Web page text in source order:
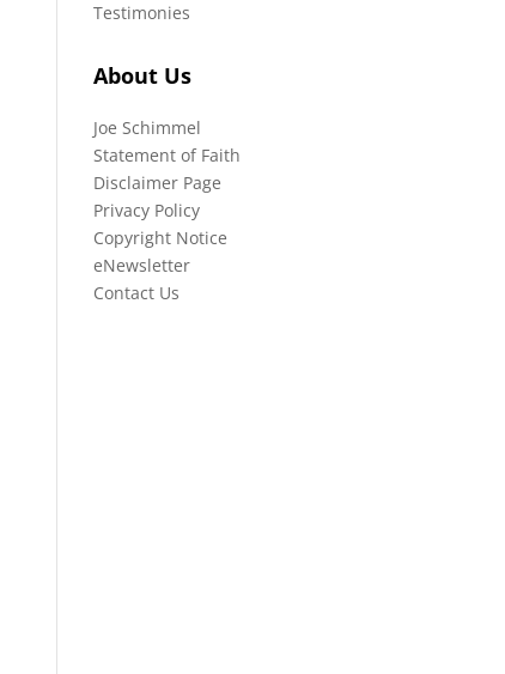
Testimonies
About Us
Joe Schimmel
Statement of Faith
Disclaimer Page
Privacy Policy
Copyright Notice
eNewsletter
Contact Us